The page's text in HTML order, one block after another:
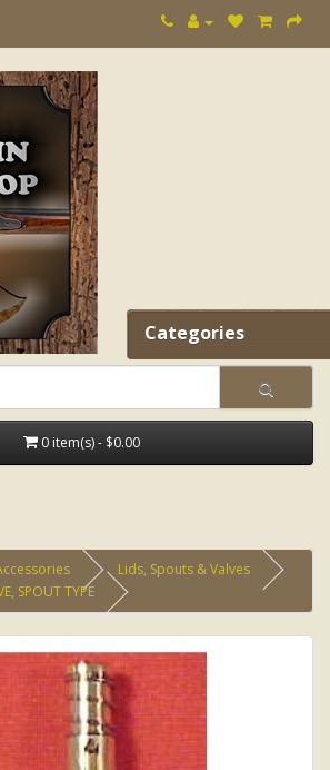
0 item(s) - $0.00
Categories
Lids, Spouts & Valves
SPOUT TYPE